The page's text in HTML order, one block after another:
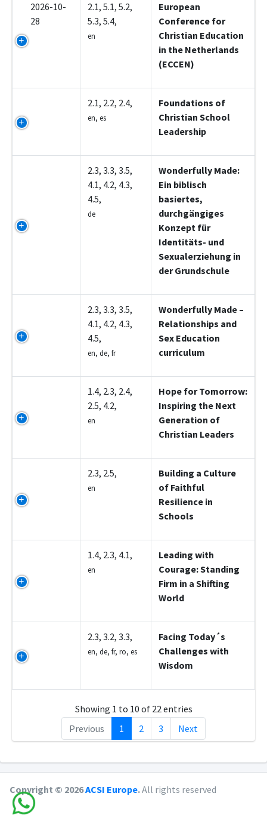
2026-10-
28
2.1, 5.1, 5.2,
5.3, 5.4,
en
European
Conference for
Christian Education
in the Netherlands
(ECCEN)
2.1, 2.2, 2.4,
en, es
Foundations of
Christian School
Leadership
2.3, 3.3, 3.5,
4.1, 4.2, 4.3,
4.5,
de
Wonderfully Made:
Ein biblisch
basiertes,
durchgängiges
Konzept für
Identitäts- und
Sexualerziehung in
der Grundschule
2.3, 3.3, 3.5,
4.1, 4.2, 4.3,
4.5,
en, de, fr
Wonderfully Made –
Relationships and
Sex Education
curriculum
1.4, 2.3, 2.4,
2.5, 4.2,
en
Hope for Tomorrow:
Inspiring the Next
Generation of
Christian Leaders
2.3, 2.5,
en
Building a Culture
of Faithful
Resilience in
Schools
1.4, 2.3, 4.1,
en
Leading with
Courage: Standing
Firm in a Shifting
World
2.3, 3.2, 3.3,
en, de, fr, ro, es
Facing Today´s
Challenges with
Wisdom
Showing 1 to 10 of 22 entries
Previous
1 2 3 Next
Copyright © 2026ACSI Europe.All rights reserved